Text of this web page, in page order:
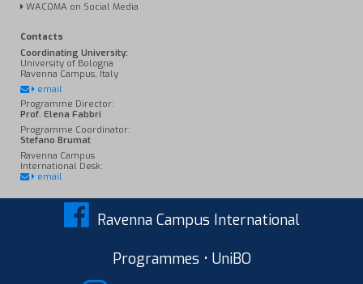
WACOMA on Social Media
Contacts
Coordinating University:
University of Bologna
Ravenna Campus, Italy
email
Programme Director:
Prof. Elena Fabbri
Programme Coordinator:
Stefano Brumat
Ravenna Campus
International Desk:
email
Ravenna Campus International
Programmes • UniBO